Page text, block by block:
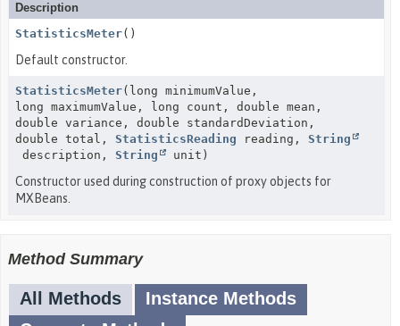
Description
StatisticsMeter()
Default constructor.
StatisticsMeter(long minimumValue,
long maximumValue, long count, double mean,
double variance, double standardDeviation,
double total, StatisticsReading reading, String
description, String unit)
Constructor used during construction of proxy objects for
MXBeans.
Method Summary
All Methods
Instance Methods